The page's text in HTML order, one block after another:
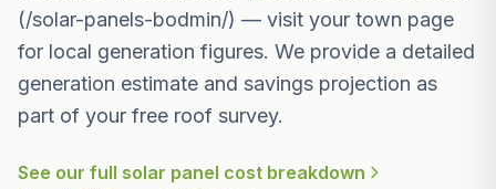
(/solar-panels-bodmin/) — visit your town page
for local generation figures. We provide a detailed
generation estimate and savings projection as
part of your free roof survey.
See our full solar panel cost breakdown